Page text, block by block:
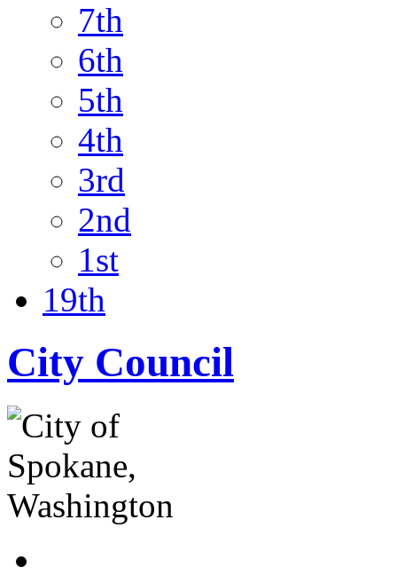
7th
6th
5th
4th
3rd
2nd
1st
19th
City Council